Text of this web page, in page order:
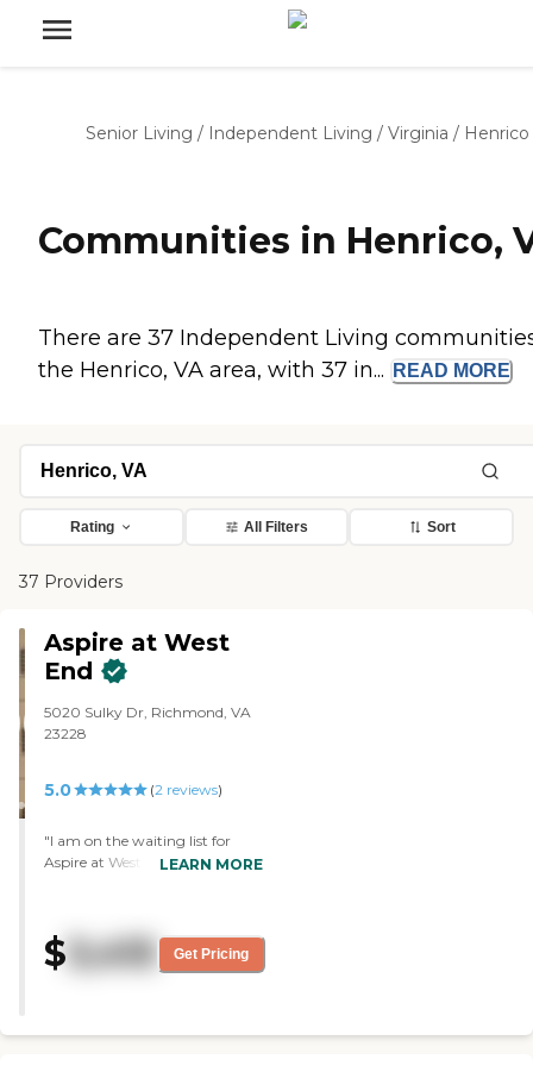
Senior Living / Independent Living / Virginia / Henrico
Communities in Henrico,
There are 37 Independent Living
the Henrico, VA area, with 37 in...
READ MORE
Rating All Filters Sort
37 Providers
Aspire at West
End
5020 Sulky Dr, Richmond, VA
23228
5.0 (2 reviews)
"I am on the waiting list for
Aspire at West End. I like the
family. The staff was very
friendly, very helpful, and
tour. She was delightful, and she
LEARN MORE
$ 3,415 Get Pricing